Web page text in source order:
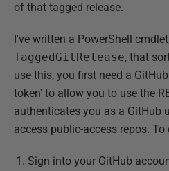
of that tagged release.
I've written a PowerShell
TaggedGitRelease, that
use this, you first need a
token' to allow you to use the
authenticates you as a GitHub
access public-access repos. To
Sign into your GitHub